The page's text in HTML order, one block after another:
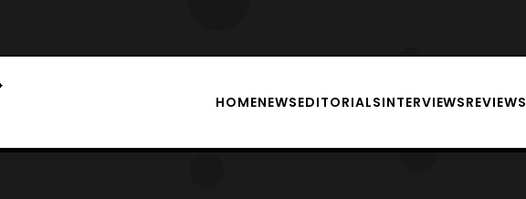
HOMENEWSEDITORIALSINTERVIEWSREVIEWS